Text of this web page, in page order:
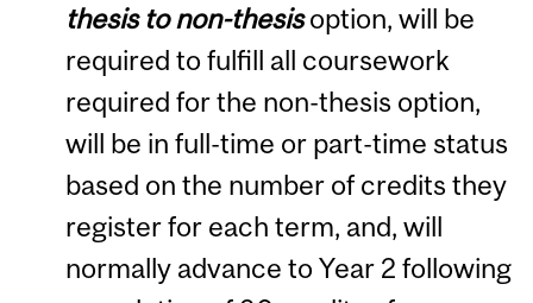
thesis to non-thesisoption, will be
required to fulfill all coursework
required for the non-thesis option,
will be in full-time or part-time status
based on the number of credits they
register for each term, and, will
normally advance to Year 2 following